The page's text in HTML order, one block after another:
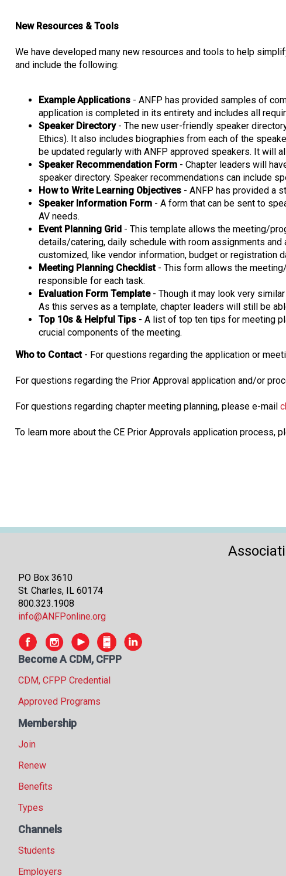
New Resources & Tools
We have developed many new resources and tools to help
and include the following:
Example Applications - ANFP has provided samples of
application is completed in its entirety and includes all
Speaker Directory- The new user-friendly speaker
Ethics). It also includes biographies from each of the
be updated regularly with ANFP approved speakers. It will
Speaker Recommendation Form - Chapter leaders will
speaker directory. Speaker recommendations can include
How to Write Learning Objectives - ANFP has provided a
Speaker Information Form - A form that can be sent to
AV needs.
Event Planning Grid - This template allows the meeting/
details/catering, daily schedule with room assignments and
customized, like vendor information, budget or registration
Meeting Planning Checklist- This form allows the
responsible for each task.
Evaluation Form Template - Though it may look very
As this serves as a template, chapter leaders will still be
Top 10s & Helpful Tips - A list of top ten tips for meeting
crucial components of the meeting.
Who to Contact- For questions regarding the application or
For questions regarding the Prior Approval application and/or
For questions regarding chapter meeting planning, please e-mail
To learn more about the CE Prior Approvals application process,
PO Box 3610
St. Charles, IL 60174
800.323.1908
info@ANFPonline.org
Become A CDM, CFPP
CDM, CFPP Credential
Approved Programs
Membership
Join
Renew
Benefits
Types
Channels
Students
Employers